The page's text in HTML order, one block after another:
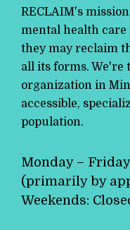
RECLAIM's
mental health care
they may reclaim
all its forms. We're
organization in
accessible,
population.
Monday –
(primarily by
Weekends: